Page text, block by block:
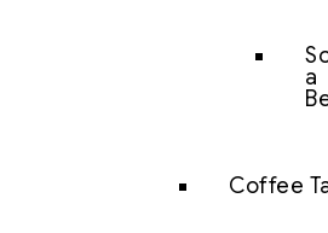
a
Coffee